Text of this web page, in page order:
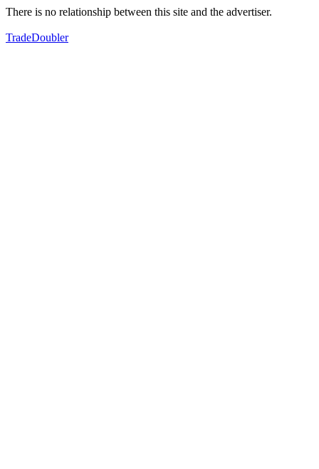
There is no relationship between this site and the advertiser.
TradeDoubler